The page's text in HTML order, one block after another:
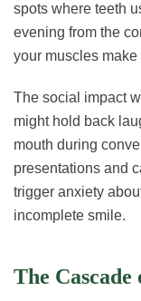
spots where teeth
evening from the
your muscles
The social impact
might hold back
mouth during
presentations and
trigger anxiety
incomplete smile.
The